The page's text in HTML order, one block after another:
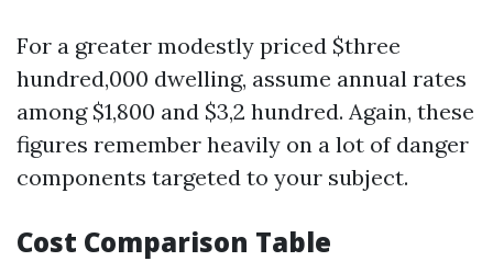
For a greater modestly priced $three
hundred,000 dwelling, assume annual rates
among $1,800 and $3,2 hundred. Again, these
figures remember heavily on a lot of danger
components targeted to your subject.
Cost Comparison Table